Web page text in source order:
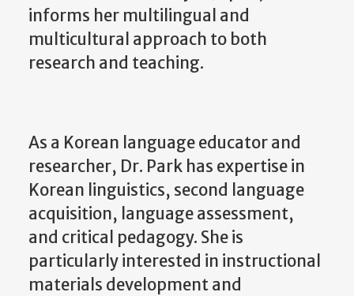
informs her multilingual and
multicultural approach to both
research and teaching.
As a Korean language educator and
researcher, Dr. Park has expertise in
Korean linguistics, second language
acquisition, language assessment,
and critical pedagogy. She is
particularly interested in instructional
materials development and